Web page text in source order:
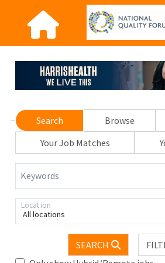
Search Browse
Your Job Matches
Keywords
All locations
Location
SEARCH